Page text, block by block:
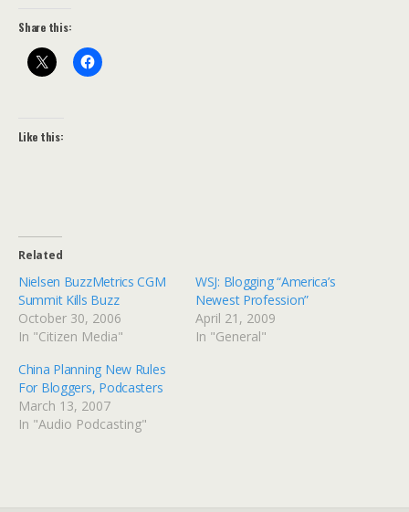
Share this:
Like this:
Related
Nielsen BuzzMetrics CGM
Summit Kills Buzz
October 30, 2006
In "Citizen Media"
WSJ: Blogging “America’s
Newest Profession”
April 21, 2009
In "General"
China Planning New Rules
For Bloggers, Podcasters
March 13, 2007
In "Audio Podcasting"